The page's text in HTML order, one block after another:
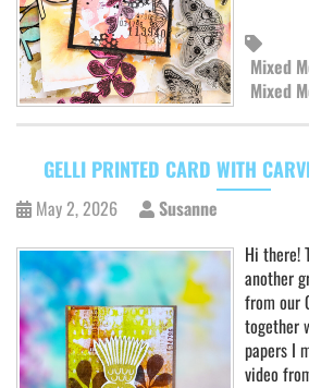
Mixed
Mixed
GELLI PRINTED CARD WITH
May 2, 2026
Susanne
Hi there!
another
from our
together
papers I
video